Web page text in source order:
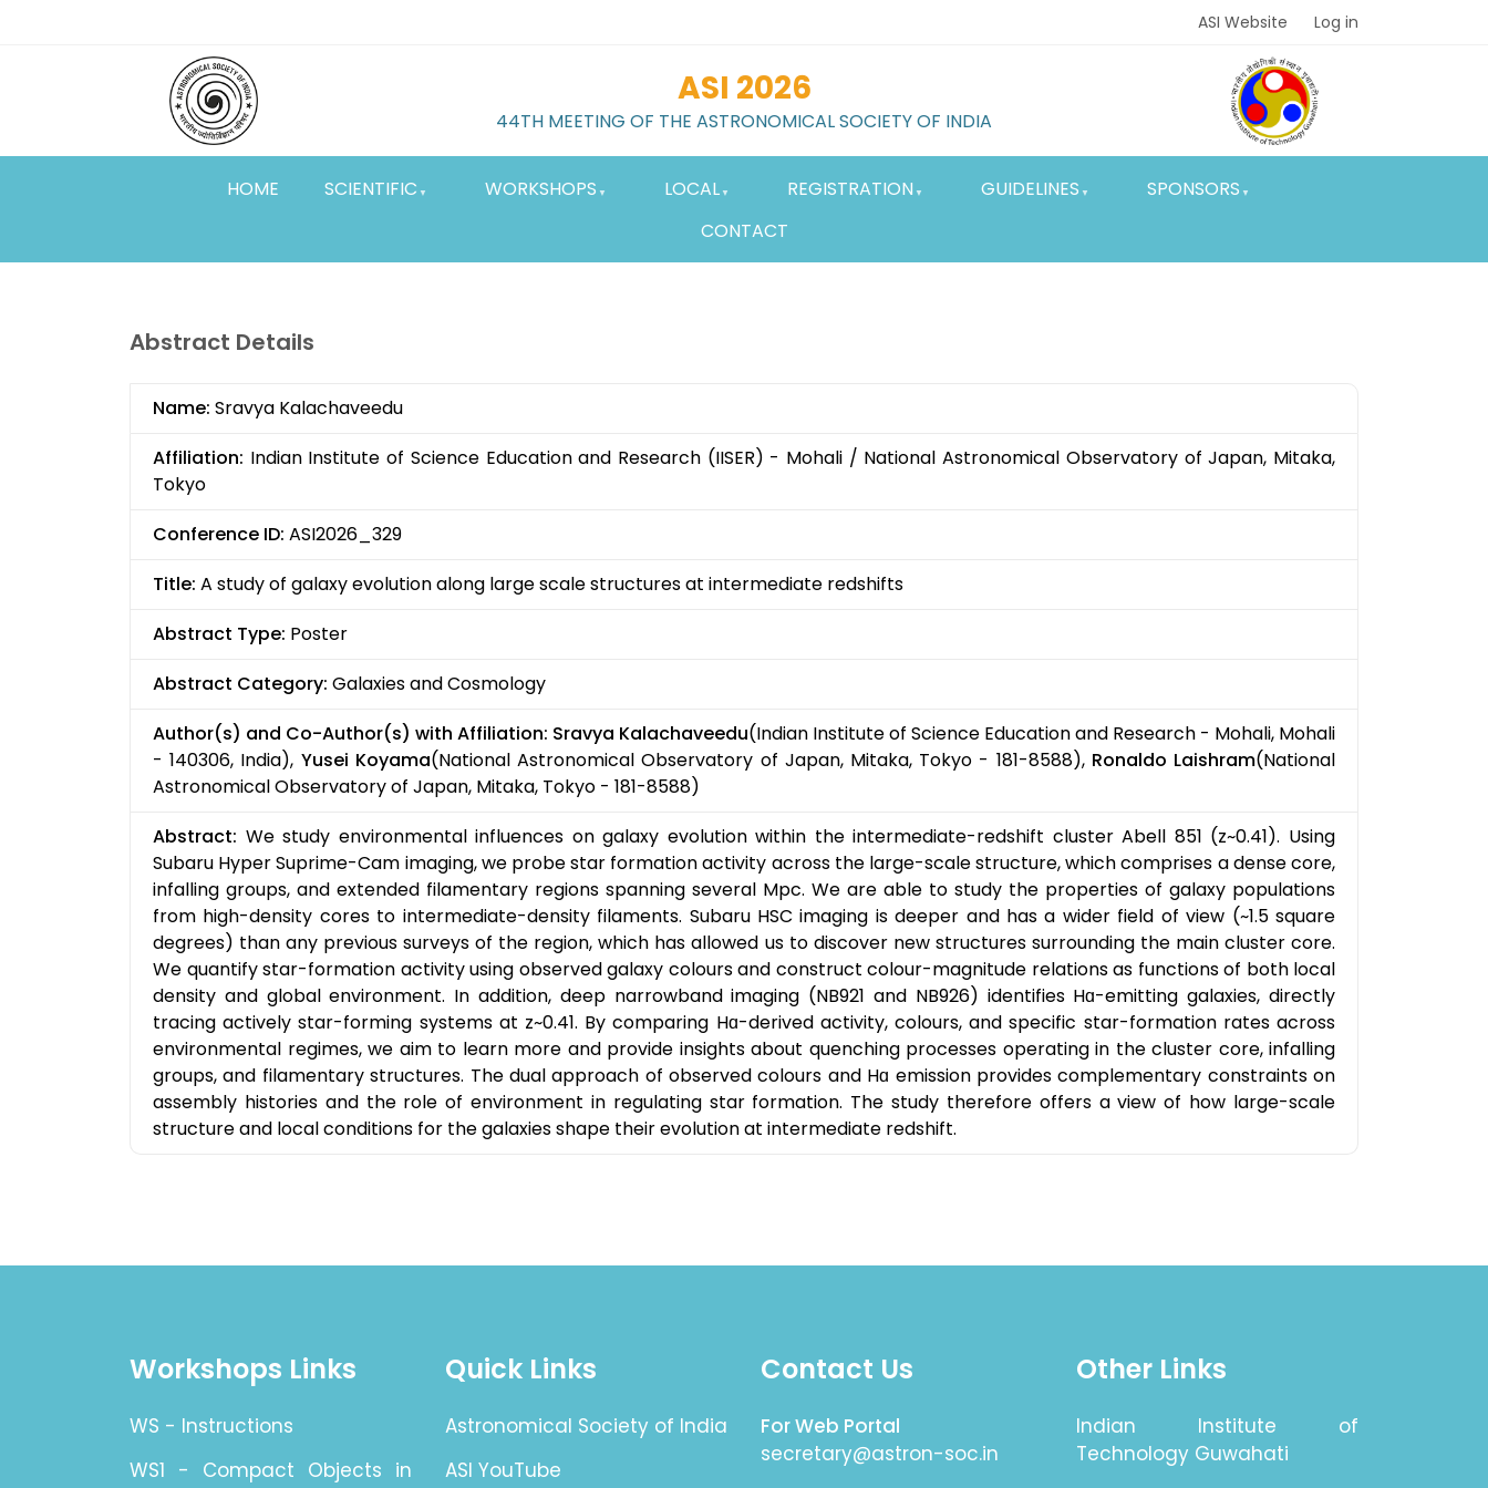
Top
Menu
ASI Website Log in
ASI 2026
44TH MEETING OF THE ASTRONOMICAL SOCIETY OF INDIA
HOME SCIENTIFIC WORKSHOPS LOCAL REGISTRATION GUIDELINES
SPONSORS
CONTACT
Abstract Details
Name: Sravya Kalachaveedu
Affiliation: Indian Institute of Science Education and Research (IISER) - Mohali / National Astronomical Observatory of Japan, Mitaka,
Tokyo
Conference ID: ASI2026_329
Title: A study of galaxy evolution along large scale structures at intermediate redshifts
Abstract Type: Poster
Abstract Category: Galaxies and Cosmology
Author(s) and Co-Author(s) with Affiliation: Sravya Kalachaveedu(Indian Institute of Science Education and Research - Mohali, Mohali
- 140306, India), Yusei Koyama(National Astronomical Observatory of Japan, Mitaka, Tokyo - 181-8588), Ronaldo Laishram(National
Astronomical Observatory of Japan, Mitaka, Tokyo - 181-8588)
Abstract: We study environmental influences on galaxy evolution within the intermediate-redshift cluster Abell 851 (z~0.41). Using
Subaru Hyper Suprime-Cam imaging, we probe star formation activity across the large-scale structure, which comprises a dense core,
infalling groups, and extended filamentary regions spanning several Mpc. We are able to study the properties of galaxy populations
from high-density cores to intermediate-density filaments. Subaru HSC imaging is deeper and has a wider field of view (~1.5 square
degrees) than any previous surveys of the region, which has allowed us to discover new structures surrounding the main cluster core.
We quantify star-formation activity using observed galaxy colours and construct colour-magnitude relations as functions of both local
density and global environment. In addition, deep narrowband imaging (NB921 and NB926) identifies Hɑ-emitting galaxies, directly
tracing actively star-forming systems at z~0.41. By comparing Hɑ-derived activity, colours, and specific star-formation rates across
environmental regimes, we aim to learn more and provide insights about quenching processes operating in the cluster core, infalling
groups, and filamentary structures. The dual approach of observed colours and Hɑ emission provides complementary constraints on
assembly histories and the role of environment in regulating star formation. The study therefore offers a view of how large-scale
structure and local conditions for the galaxies shape their evolution at intermediate redshift.
Workshops Links
WS - Instructions
WS1 - Compact Objects in
Quick Links
Astronomical Society of India
ASI YouTube
Contact Us
For Web Portal
secretary@astron-soc.in
Other Links
Indian Institute of
Technology Guwahati